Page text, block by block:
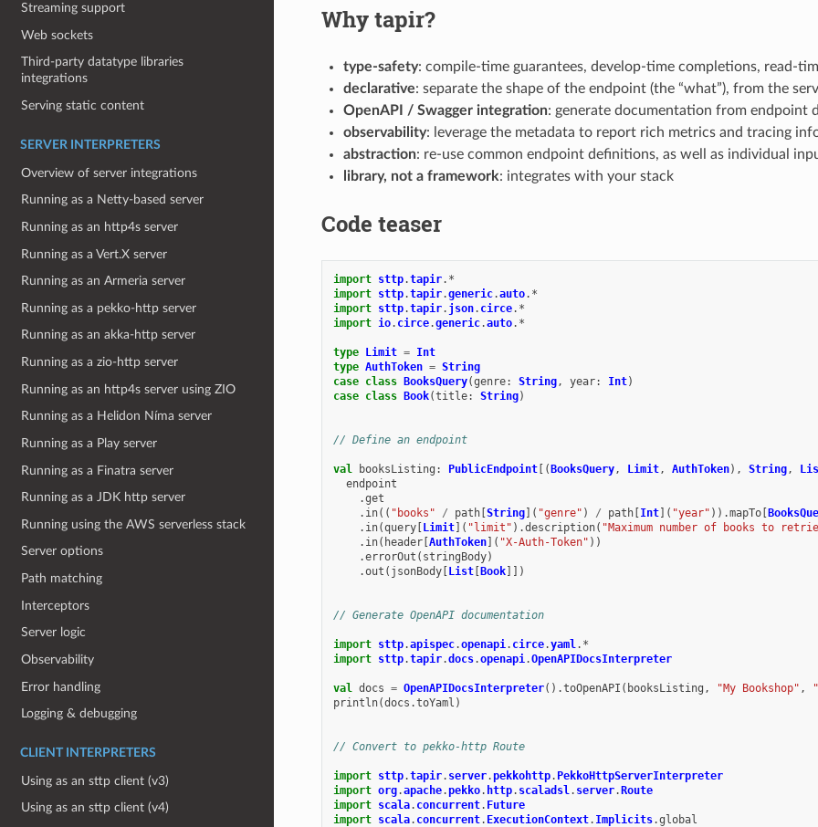
Streaming support
Web sockets
Third-party datatype libraries
integrations
Serving static content
SERVER INTERPRETERS
Overview of server integrations
Running as a Netty-based server
Running as an http4s server
Running as a Vert.X server
Running as an Armeria server
Running as a pekko-http server
Running as an akka-http server
Running as a zio-http server
Running as an http4s server using ZIO
Running as a Helidon Níma server
Running as a Play server
Running as a Finatra server
Running as a JDK http server
Running using the AWS serverless stack
Server options
Path matching
Interceptors
Server logic
Observability
Error handling
Logging & debugging
CLIENT INTERPRETERS
Using as an sttp client (v3)
Using as an sttp client (v4)
Why tapir?
type-safety: compile-time guarantees, develop-time completions, read-
declarative: separate the shape of the endpoint (the “what”), from the
OpenAPI / Swagger integration: generate documentation from endpoint
observability: leverage the metadata to report rich metrics and tracing
abstraction: re-use common endpoint definitions, as well as individual
library, not a framework: integrates with your stack
Code teaser
import sttp.tapir. *
import sttp.tapir.generic.auto. *
import sttp.tapir. json. circe. *
import io. circe.generic.auto. *
type Limit = Int
type AuthToken = String
case class BooksQuery(genre: String, year: Int)
case class Book(title: String)
// Define an endpoint
val booksListing : PublicEndpoint[( BooksQuery, Limit, AuthToken), String,
endpoint
.get
. in(( "books" / path[ String]( "genre" ) / path[ Int]( "year" )).mapTo[
. in(query[ Limit]( "limit" ).description( "Maximum number of books to
. in( header[ AuthToken]( "X-Auth-Token" ))
.errorOut ( stringBody)
.out ( jsonBody[ List[ Book]])
// Generate OpenAPI documentation
import sttp.apispec.openapi. circe.yaml. *
import sttp.tapir.docs.openapi.OpenAPIDocsInterpreter
val docs = OpenAPIDocsInterpreter().toOpenAPI ( booksListing , "My Bookshop" ,
println(docs .toYaml )
// Convert to pekko-http Route
import sttp.tapir. server.pekkohttp. PekkoHttpServerInterpreter
import org.apache.pekko. http. scaladsl. server. Route
import scala. concurrent. Future
import scala. concurrent. ExecutionContext. Implicits.global